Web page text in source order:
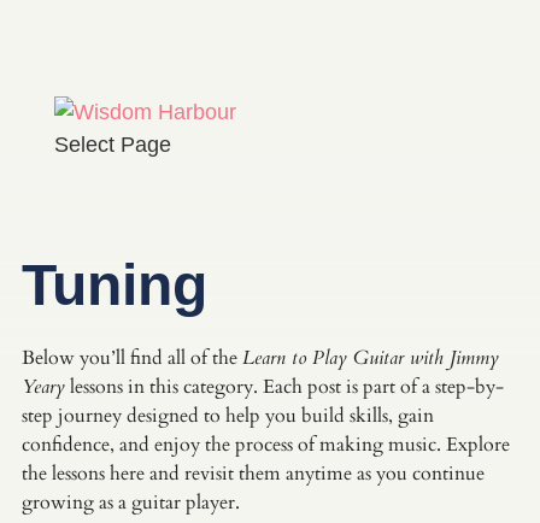
Select Page
Tuning
Below you’ll find all of theLearn to Play Guitar with Jimmy
Yearylessons in this category. Each post is part of a step-by-
step journey designed to help you build skills, gain
confidence, and enjoy the process of making music. Explore
the lessons here and revisit them anytime as you continue
growing as a guitar player.